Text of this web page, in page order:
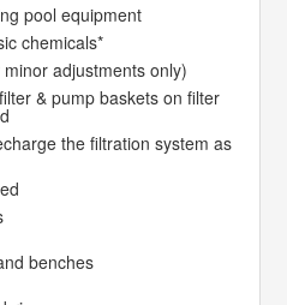
pool equipment
chemicals*
adjustments only)
& pump baskets on filter
the filtration system as
benches